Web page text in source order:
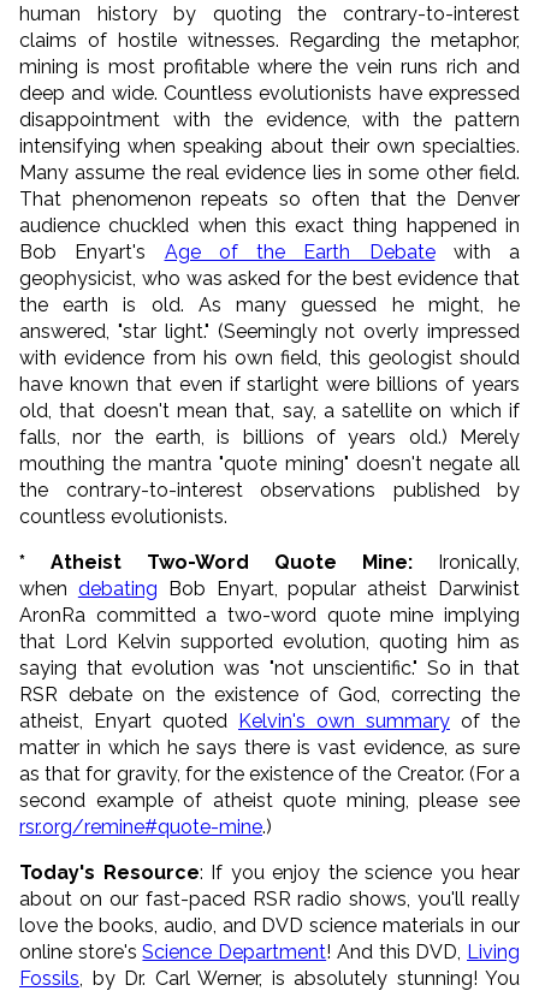
human history by quoting the contrary-to-interest
claims of hostile witnesses. Regarding the metaphor,
mining is most profitable where the vein runs rich and
deep and wide. Countless evolutionists have expressed
disappointment with the evidence, with the pattern
intensifying when speaking about their own specialties.
Many assume the real evidence lies in some other field.
That phenomenon repeats so often that the Denver
audience chuckled when this exact thing happened in
Bob Enyart's Age of the Earth Debatewith a
geophysicist, who was asked for the best evidence that
the earth is old. As many guessed he might, he
answered, "star light." (Seemingly not overly impressed
with evidence from his own field, this geologist should
have known that even if starlight were billions of years
old, that doesn't mean that, say, a satellite on which if
falls, nor the earth, is billions of years old.) Merely
mouthing the mantra "quote mining" doesn't negate all
the contrary-to-interest observations published by
countless evolutionists.
* Atheist Two-Word Quote Mine: Ironically,
when debating Bob Enyart, popular atheist Darwinist
AronRa committed a two-word quote mine implying
that Lord Kelvin supported evolution, quoting him as
saying that evolution was "not unscientific." So in that
RSR debate on the existence of God, correcting the
atheist, Enyart quoted Kelvin's own summary of the
matter in which he says there is vast evidence, as sure
as that for gravity, for the existence of the Creator. (For a
second example of atheist quote mining, please see
rsr.org/remine#quote-mine.)
Today's Resource: If you enjoy the science you hear
about on our fast-paced RSR radio shows, you'll really
love the books, audio, and DVD science materials in our
online store'sScience Department! And this DVD, Living
Fossils , by Dr. Carl Werner, is absolutely stunning! You